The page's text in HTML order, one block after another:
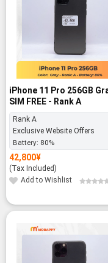
iPhone 11 Pro 256GB
SIM FREE - Rank A
Rank A
Exclusive Website Offers
Battery: 80%
42,800¥
(Tax Included)
Add to Wishlist